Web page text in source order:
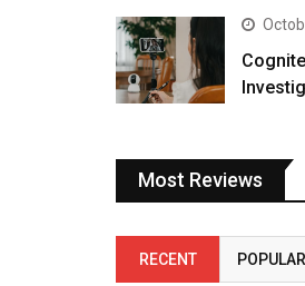
Most Reviews
RECENT POPULAR